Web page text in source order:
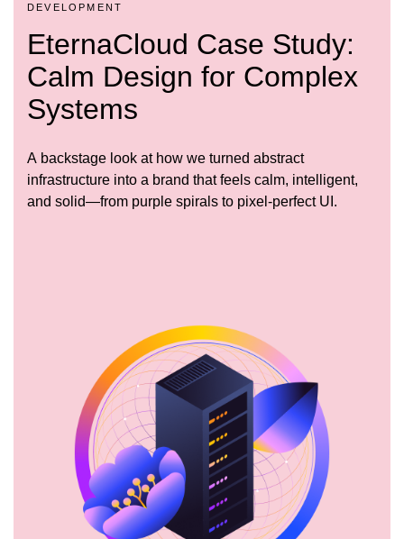
DEVELOPMENT
EternaCloud Case Study:
Calm Design for Complex
Systems
A backstage look at how we turned abstract
infrastructure into a brand that feels calm, intelligent,
and solid—from purple spirals to pixel-perfect UI.